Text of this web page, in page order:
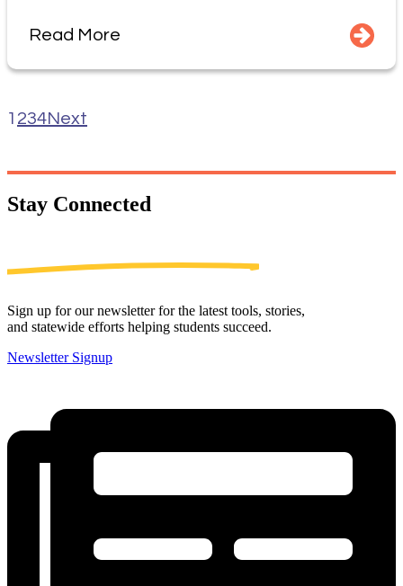
Read More
1 234Next
Stay Connected
Sign up for our newsletter for the latest tools, stories,
and statewide efforts helping students succeed.
Newsletter Signup